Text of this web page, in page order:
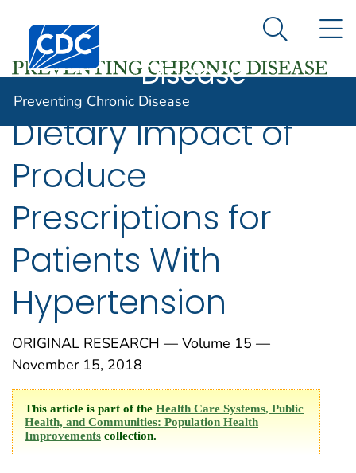
An official website of the United States government
Here's how you know
Centers for Disease Control and Prevention. CDC
Preventing
Disease
Search
Preventing Chronic Disease
Dietary Impact of
Produce
Prescriptions for
Patients With
Hypertension
ORIGINAL RESEARCH — Volume 15 —
November 15, 2018
This article is part of the Health Care Systems, Public
Health, and Communities: Population Health
Improvements collection.